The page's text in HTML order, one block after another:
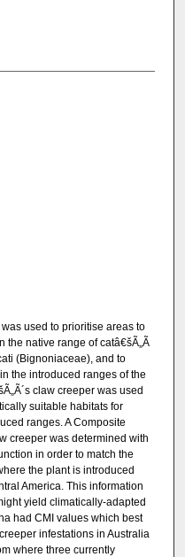
used to prioritise areas to
the native range of catâ€šÃ„Ã
(Bignoniaceae), and to
the introduced ranges of the
claw creeper was used
suitable habitats for
ranges. A Composite
creeper was determined with
in order to match the
the plant is introduced
America. This information
yield climatically-adapted
had CMI values which best
infestations in Australia
where three currently